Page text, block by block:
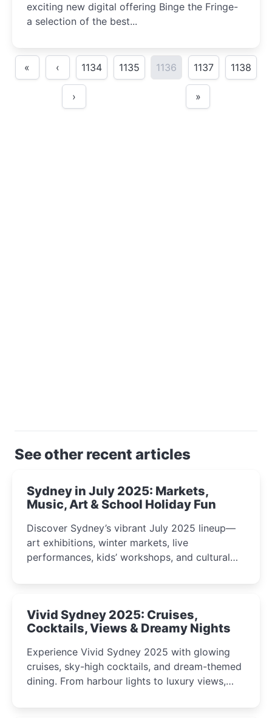
exciting new digital offering Binge the Fringe-
a selection of the best...
« ‹ 1134 1135 1136 1137 1138
› »
See other recent articles
Sydney in July 2025: Markets,
Music, Art & School Holiday Fun
Discover Sydney’s vibrant July 2025 lineup—
art exhibitions, winter markets, live
performances, kids’ workshops, and cultural
curious minds.
Vivid Sydney 2025: Cruises,
Cocktails, Views & Dreamy Nights
Experience Vivid Sydney 2025 with glowing
cruises, sky-high cocktails, and dream-themed
dining. From harbour lights to luxury views,
winter festival moments.